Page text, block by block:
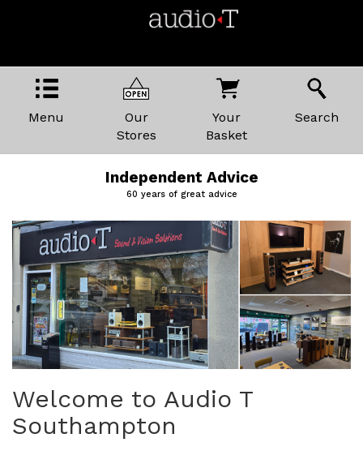
Menu
Our
Stores
Your
Basket
Search
Independent Advice
60 years of great advice
Welcome to Audio T
Southampton